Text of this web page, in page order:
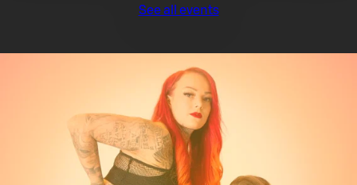
See all events